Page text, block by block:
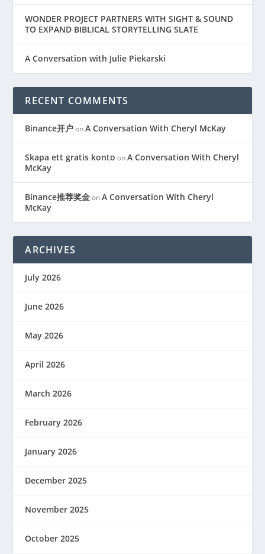
WONDER PROJECT PARTNERS WITH SIGHT & SOUND
TO EXPAND BIBLICAL STORYTELLING SLATE
A Conversation with Julie Piekarski
RECENT COMMENTS
Binance开户onA Conversation With Cheryl McKay
Skapa ett gratis konto onA Conversation With Cheryl
McKay
Binance推荐奖金onA Conversation With Cheryl
McKay
ARCHIVES
July 2026
June 2026
May 2026
April 2026
March 2026
February 2026
January 2026
December 2025
November 2025
October 2025